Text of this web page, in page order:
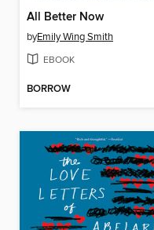
All Better Now
byEmily Wing Smith
EBOOK
BORROW